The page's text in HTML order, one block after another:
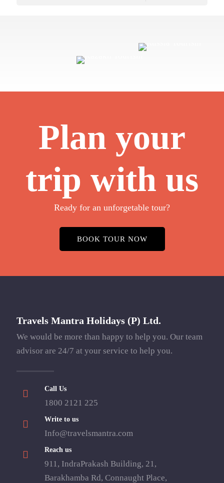
Plan your
trip with us
Ready for an unforgetable tour?
BOOK TOUR NOW
Travels Mantra Holidays (P) Ltd.
We would be more than happy to help you. Our team
advisor are 24/7 at your service to help you.
Call Us
1800 2121 225
Write to us
Info@travelsmantra.com
Reach us
911, IndraPrakash Building, 21,
Barakhamba Rd, Connaught Place,